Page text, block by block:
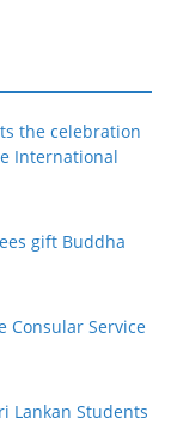
the celebration
International
gift Buddha
Consular Service
Lankan Students